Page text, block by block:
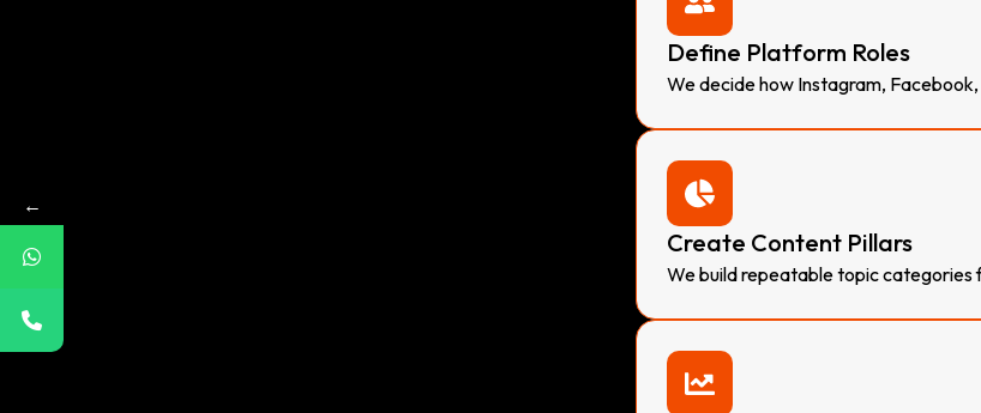
Define Platform Roles
We decide how Instagram,
Create Content Pillars
We build repeatable topic
←